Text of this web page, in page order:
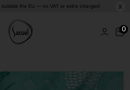
X
the EU — no VAT or extra charges!
0